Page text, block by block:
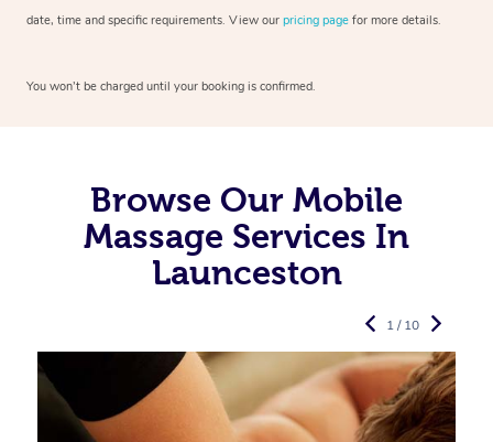
date, time and specific requirements. View our pricing page for more details.
You won’t be charged until your booking is confirmed.
Browse Our Mobile
Massage Services In
Launceston
1 / 10